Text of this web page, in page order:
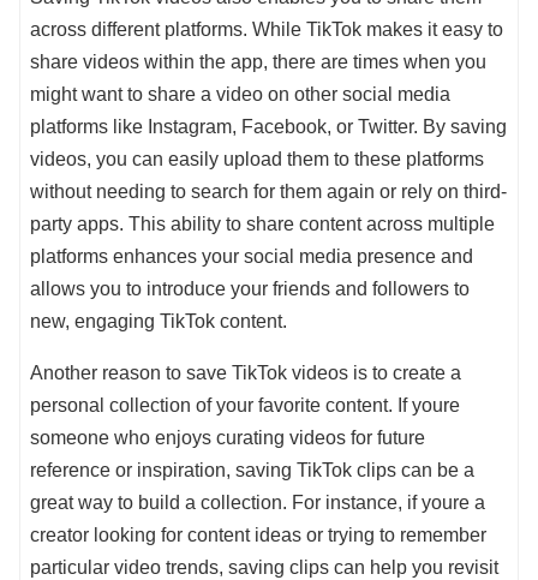
across different platforms. While TikTok makes it easy to
share videos within the app, there are times when you
might want to share a video on other social media
platforms like Instagram, Facebook, or Twitter. By saving
videos, you can easily upload them to these platforms
without needing to search for them again or rely on third-
party apps. This ability to share content across multiple
platforms enhances your social media presence and
allows you to introduce your friends and followers to
new, engaging TikTok content.
Another reason to save TikTok videos is to create a
personal collection of your favorite content. If youre
someone who enjoys curating videos for future
reference or inspiration, saving TikTok clips can be a
great way to build a collection. For instance, if youre a
creator looking for content ideas or trying to remember
particular video trends, saving clips can help you revisit